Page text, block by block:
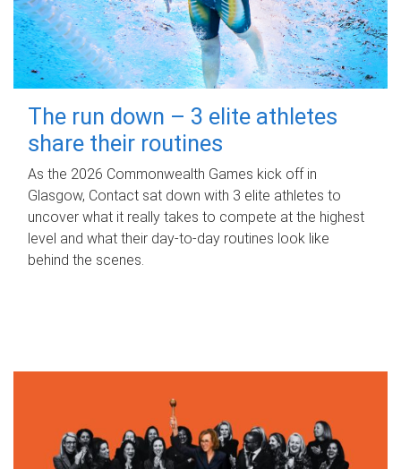
The run down – 3 elite athletes
share their routines
As the 2026 Commonwealth Games kick off in
Glasgow, Contact sat down with 3 elite athletes to
uncover what it really takes to compete at the highest
level and what their day‑to‑day routines look like
behind the scenes.